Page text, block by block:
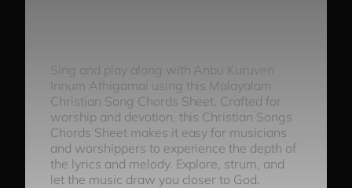
Sing and play along with Anbu Kuruven
Innum Athigamai using this Malayalam
Christian Song Chords Sheet. Crafted for
worship and devotion, this Christian Songs
Chords Sheet makes it easy for musicians
and worshippers to experience the depth of
the lyrics and melody. Explore, strum, and
let the music draw you closer to God.